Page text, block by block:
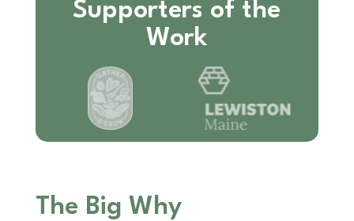
Supporters of the
Work
The Big Why